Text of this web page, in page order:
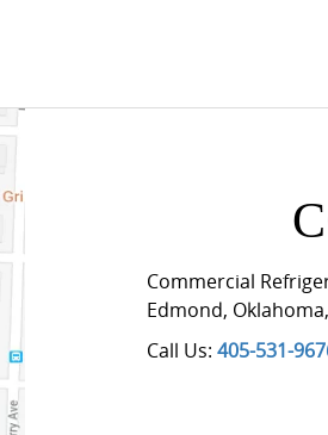
Commercial
Edmond, Oklahoma,
Call Us: 405-531-